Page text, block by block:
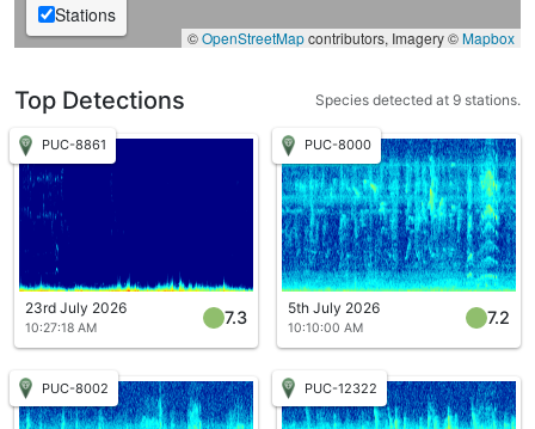
Stations
©OpenStreetMapcontributors, Imagery ©Mapbox
Top Detections Species detected at 9 stations.
PUC-8861
23rd July 2026
10:27:18 AM
7.3
PUC-8000
5th July 2026
10:10:00 AM
7.2
PUC-8002 PUC-12322